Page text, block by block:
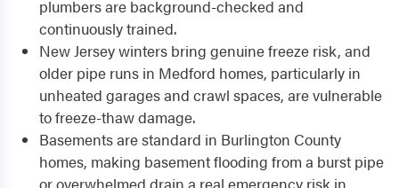
plumbers are background-checked and
continuously trained.
New Jersey winters bring genuine freeze risk, and
older pipe runs in Medford homes, particularly in
unheated garages and crawl spaces, are vulnerable
to freeze-thaw damage.
Basements are standard in Burlington County
homes, making basement flooding from a burst pipe
or overwhelmed drain a real emergency risk in